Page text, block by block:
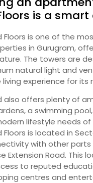
is a smart
Floors is one of the
in Gurugram,
The towers are
natural light and
experience for its
also offers plenty of
a swimming
lifestyle needs of
Floors is located in
with other
Extension Road. This
to reputed
centres and